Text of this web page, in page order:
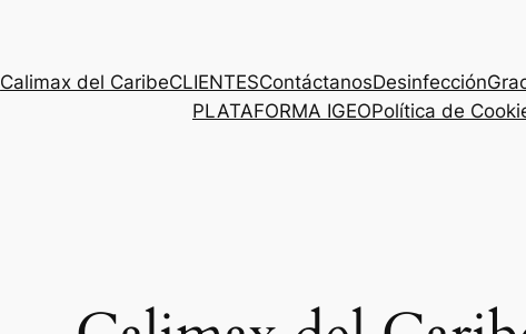
Calimax del CaribeCLIENTESContáctanosDesinfección
PLATAFORMA IGEOPolítica de